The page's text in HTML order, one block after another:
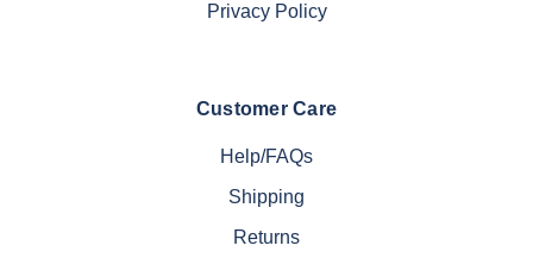
Privacy Policy
Customer Care
Help/FAQs
Shipping
Returns